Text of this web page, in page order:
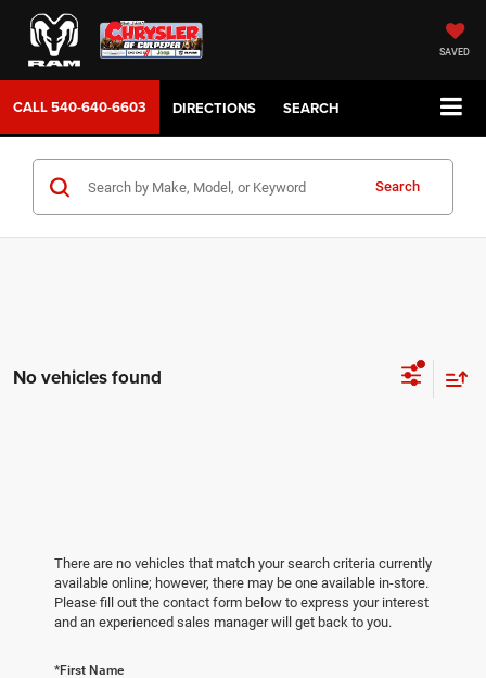
SAVED
CALL540-640-6603 DIRECTIONS SEARCH
Search
No vehicles found
There are no vehicles that match your search criteria currently
available online; however, there may be one available in-store.
Please fill out the contact form below to express your interest
and an experienced sales manager will get back to you.
*First Name